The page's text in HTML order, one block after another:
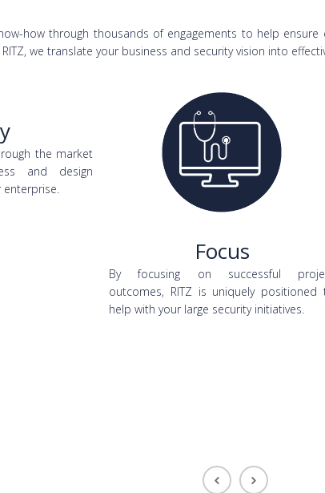
how through thousands of engagements to help
we translate your business and security vision into
the market
and design
Focus
By focusing on successful
outcomes, RITZ is uniquely positioned
help with your large security initiatives.